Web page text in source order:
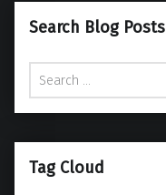
Search Blog Posts
Search for:
Tag Cloud